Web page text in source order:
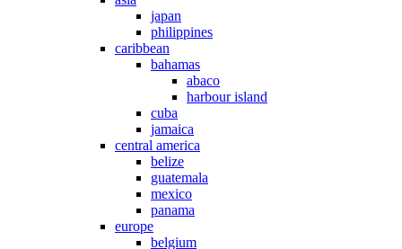
japan
philippines
caribbean
bahamas
abaco
harbour island
cuba
jamaica
central america
belize
guatemala
mexico
panama
europe
belgium